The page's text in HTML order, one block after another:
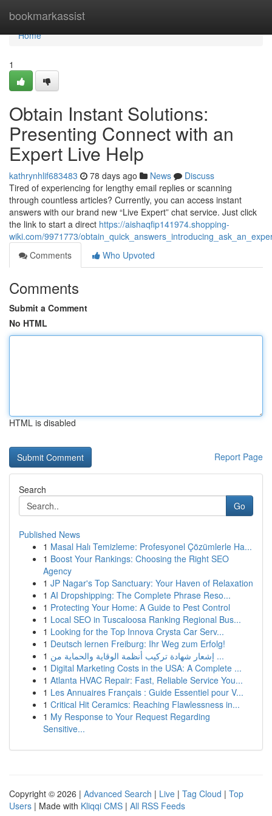
bookmarkassist
Home
Home
1
Obtain Instant Solutions:
Presenting Connect with an
Expert Live Help
kathrynhlif683483 78 days ago News
Discuss
Tired of experiencing for lengthy email replies or scanning
through countless articles? Currently, you can access instant
answers with our brand new “Live Expert” chat service. Just click
the link to start a direct https://aishaqfip141974.shopping-
wiki.com/9971773/
Comments
Who Upvoted
Comments
Submit a Comment
No HTML
HTML is disabled
Report Page
Search
Go
Published News
1 Masal Halı Temizleme: Profesyonel Çözümlerle Ha...
1 Boost Your Rankings: Choosing the Right SEO
Agency
1 JP Nagar's Top Sanctuary: Your Haven of Relaxation
1 AI Dropshipping: The Complete Phrase Reso...
1 Protecting Your Home: A Guide to Pest Control
1 Local SEO in Tuscaloosa Ranking Regional Bus...
1 Looking for the Top Innova Crysta Car Serv...
1 Deutsch lernen Freiburg: Ihr Weg zum Erfolg!
1
إشعار شهادة تركيب أنظمة الوقاية والحماية من ...
1 Digital Marketing Costs in the USA: A Complete ...
1 Atlanta HVAC Repair: Fast, Reliable Service You...
1 Les Annuaires Français : Guide Essentiel pour V...
1 Critical Hit Ceramics: Reaching Flawlessness in...
1 My Response to Your Request Regarding
Sensitive...
Copyright © 2026 | Advanced Search | Live | Tag Cloud | Top
Users | Made with Kliqqi CMS | All RSS Feeds